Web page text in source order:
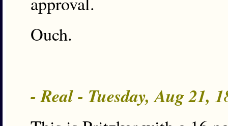
Ouch.
- Real - Tuesday, Aug 21,